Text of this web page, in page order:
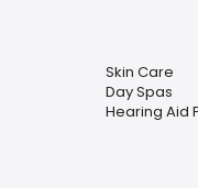
Skin Care
Day Spas
Hearing Aid